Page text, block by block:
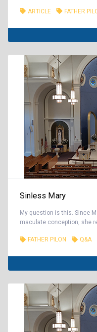
ARTICLE FATHER
Sinless Mary
My question is this. Since
maculate conception, she
FATHER PILON Q&A